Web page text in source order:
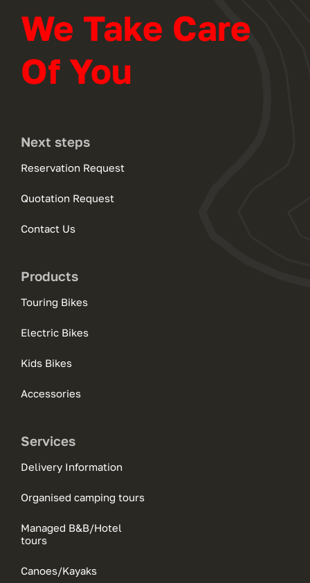
We Take Care
Of You
Next steps
Reservation Request
Quotation Request
Contact Us
Products
Touring Bikes
Electric Bikes
Kids Bikes
Accessories
Services
Delivery Information
Organised camping tours
Managed B&B/Hotel
tours
Canoes/Kayaks